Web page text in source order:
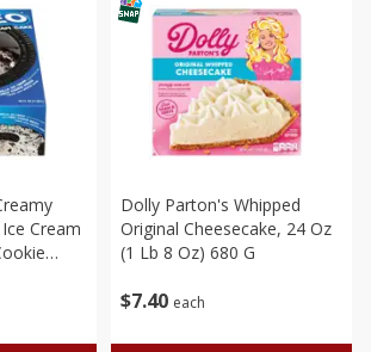
Cream
$7 40 each
Dolly Parton's Whipped
Original Cheesecake, 24 Oz
(1 Lb 8 Oz) 680 G